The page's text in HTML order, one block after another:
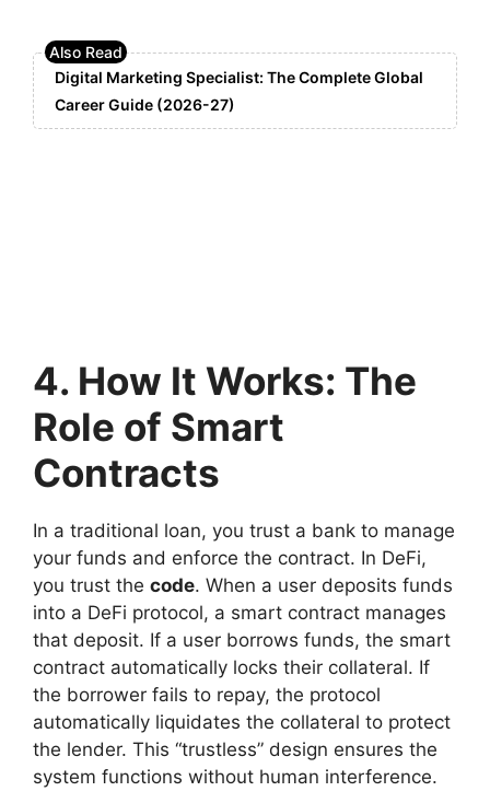
Digital Marketing Specialist: The Complete Global
Career Guide (2026-27)
4. How It Works: The
Role of Smart
Contracts
In a traditional loan, you trust a bank to manage
your funds and enforce the contract. In DeFi,
you trust the code. When a user deposits funds
into a DeFi protocol, a smart contract manages
that deposit. If a user borrows funds, the smart
contract automatically locks their collateral. If
the borrower fails to repay, the protocol
automatically liquidates the collateral to protect
the lender. This “trustless” design ensures the
system functions without human interference.